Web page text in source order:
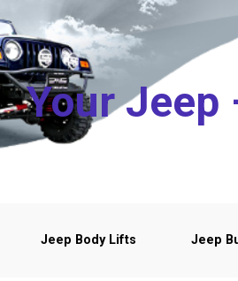
Skip to main content
Your
Jeep Body Lifts Jeep